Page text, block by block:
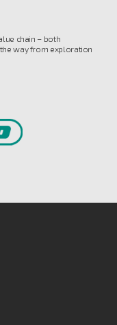
chain – both
way from exploration